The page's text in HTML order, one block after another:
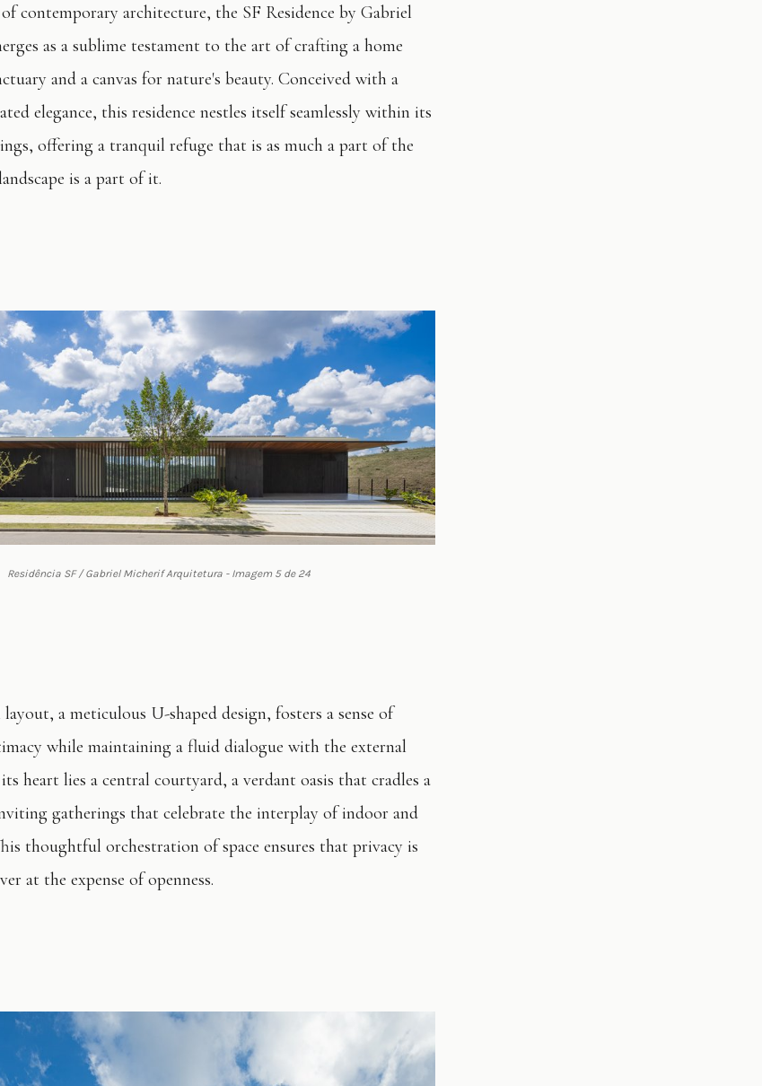
contemporary architecture, the SF Residence by Gabriel
as a sublime testament to the art of crafting a home
and a canvas for nature's beauty. Conceived with a
elegance, this residence nestles itself seamlessly within its
offering a tranquil refuge that is as much a part of the
is a part of it.
Residência SF / Gabriel Micherif Arquitetura - Imagem 5 de 24
a meticulous U-shaped design, fosters a sense of
while maintaining a fluid dialogue with the external
heart lies a central courtyard, a verdant oasis that cradles a
gatherings that celebrate the interplay of indoor and
thoughtful orchestration of space ensures that privacy is
at the expense of openness.